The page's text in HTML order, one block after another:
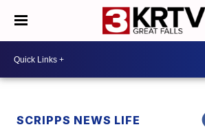
SCRIPPS NEWS LIFE